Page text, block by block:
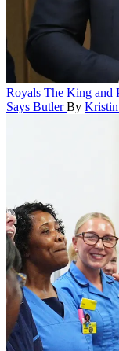
Royals The King and
Says Butler By